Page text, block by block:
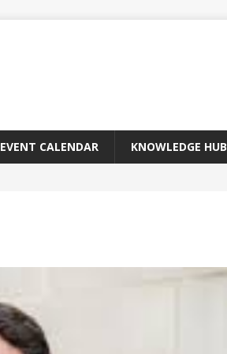
EVENT CALENDAR KNOWLEDGE HUB